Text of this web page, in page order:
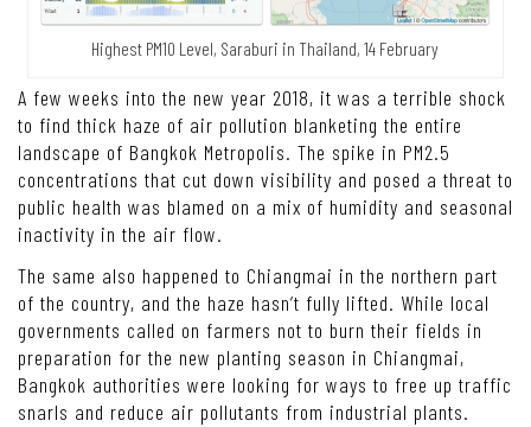
Highest PM10 Level, Saraburi in Thailand, 14 February
A few weeks into the new year 2018, it was a terrible shock
to find thick haze of air pollution blanketing the entire
landscape of Bangkok Metropolis. The spike in PM2.5
concentrations that cut down visibility and posed a threat to
public health was blamed on a mix of humidity and seasonal
inactivity in the air flow.
The same also happened to Chiangmai in the northern part
of the country, and the haze hasn’t fully lifted. While local
governments called on farmers not to burn their fields in
preparation for the new planting season in Chiangmai,
Bangkok authorities were looking for ways to free up traffic
snarls and reduce air pollutants from industrial plants.